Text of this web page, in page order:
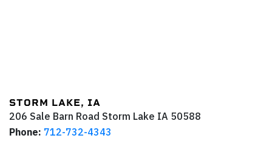
STORM LAKE, IA
206 Sale Barn Road Storm Lake IA 50588
Phone: 712-732-4343